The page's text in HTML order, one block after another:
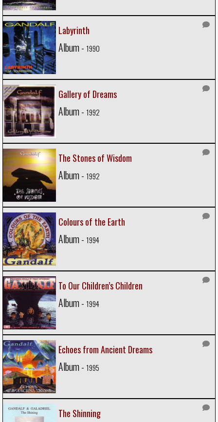
Labyrinth
Album - 1990
Gallery of Dreams
Album - 1992
The Stones of Wisdom
Album - 1992
Colours of the Earth
Album - 1994
To Our Children’s Children
Album - 1994
Echoes from Ancient Dreams
Album - 1995
The Shinning